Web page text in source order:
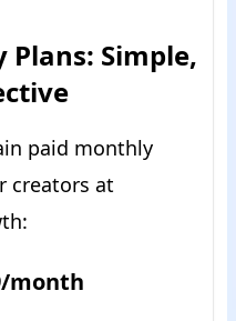
Simple,
paid monthly
creators at
month